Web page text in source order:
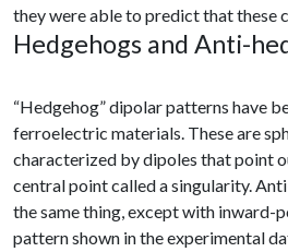
they were able to predict that these
Hedgehogs and Anti-
“Hedgehog” dipolar patterns have
ferroelectric materials. These are
characterized by dipoles that point
central point called a singularity.
the same thing, except with inward-
pattern shown in the experimental